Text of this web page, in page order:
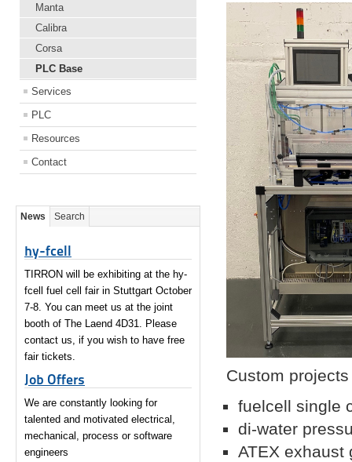
Manta
Calibra
Corsa
PLC Base
Services
PLC
Resources
Contact
News Search
hy-fcell
TIRRON will be exhibiting at the hy-
fcell fuel cell fair in Stuttgart October
7-8. You can meet us at the joint
booth of The Laend 4D31. Please
contact us, if you wish to have free
fair tickets.
Job Offers
We are constantly looking for
talented and motivated electrical,
mechanical, process or software
engineers
Custom
fuelcell single
di-water
ATEX exhaust